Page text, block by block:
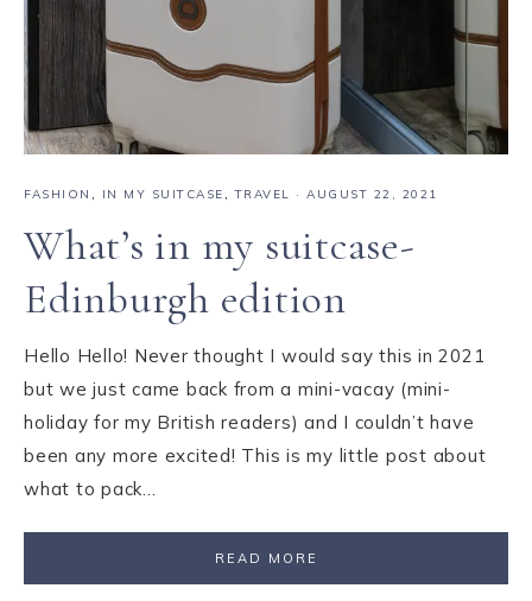
FASHION , IN MY SUITCASE,TRAVEL · AUGUST 22, 2021
What’s in my suitcase-
Edinburgh edition
Hello Hello! Never thought I would say this in 2021
but we just came back from a mini-vacay (mini-
holiday for my British readers) and I couldn’t have
been any more excited! This is my little post about
what to pack…
READ MORE